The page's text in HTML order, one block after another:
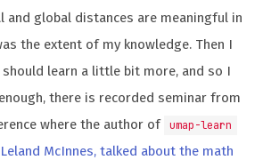
and global distances are meaningful in
the extent of my knowledge. Then I
learn a little bit more, and so I
there is recorded seminar from
where the author of umap-learn
Leland McInnes, talked about the math